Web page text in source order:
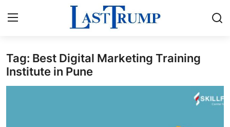
Home
Tag: Best Digital Marketing Training
Institute in Pune